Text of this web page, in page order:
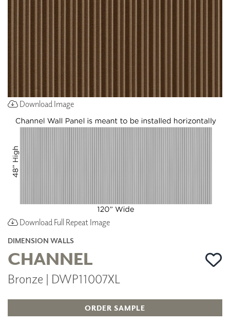
Download Image
Download Full Repeat Image
DIMENSION WALLS
CHANNEL
Bronze | DWP11007XL
ORDER SAMPLE